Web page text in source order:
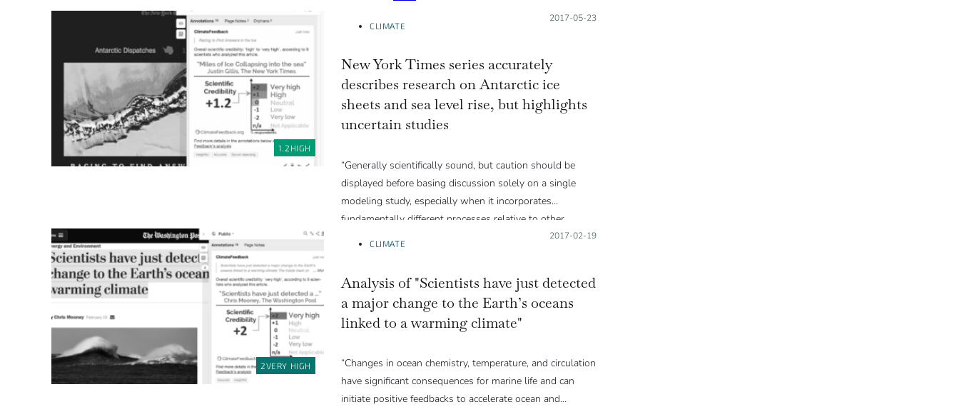
1.2 HIGH
CLIMATE
Posted on:
2017-05-23
New York Times series accurately
describes research on Antarctic ice
sheets and sea level rise, but highlights
uncertain studies
“Generally scientifically sound, but caution should be
displayed before basing discussion solely on a single
modeling study, especially when it incorporates
fundamentally different processes relative to other
2VERY HIGH
CLIMATE
Posted on:
2017-02-19
Analysis of "Scientists have just detected
a major change to the Earth’s oceans
linked to a warming climate"
“Changes in ocean chemistry, temperature, and circulation
have significant consequences for marine life and can
initiate positive feedbacks to accelerate ocean and